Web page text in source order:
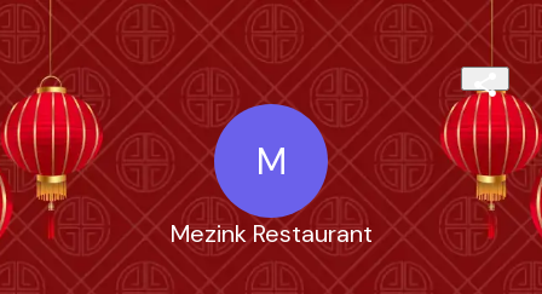
M
Mezink Restaurant